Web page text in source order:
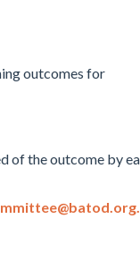
outcomes for
of the outcome by